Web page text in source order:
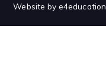
Website bye4education